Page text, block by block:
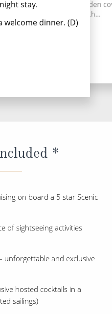
stay.
welcome dinner. (D)
establishment of this hidden
tunnel network th...
*
on board a 5 star Scenic
of sightseeing activities
unforgettable and exclusive
hosted cocktails in a
sailings)